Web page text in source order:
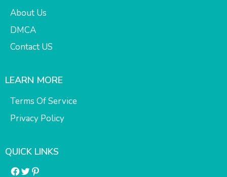
About Us
DMCA
Contact US
LEARN MORE
Terms Of Service
Privacy Policy
QUICK LINKS
Facebook
Twitter
Pinterest